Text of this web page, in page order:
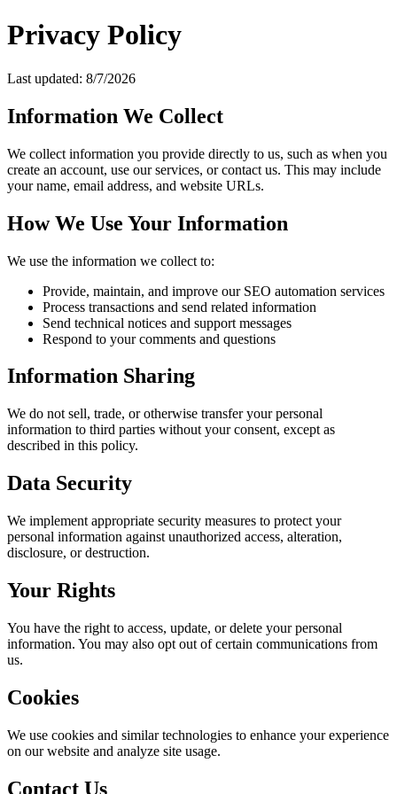
Privacy Policy
Last updated: 8/7/2026
Information We Collect
We collect information you provide directly to us, such as when you
create an account, use our services, or contact us. This may include
your name, email address, and website URLs.
How We Use Your Information
We use the information we collect to:
Provide, maintain, and improve our SEO automation services
Process transactions and send related information
Send technical notices and support messages
Respond to your comments and questions
Information Sharing
We do not sell, trade, or otherwise transfer your personal
information to third parties without your consent, except as
described in this policy.
Data Security
We implement appropriate security measures to protect your
personal information against unauthorized access, alteration,
disclosure, or destruction.
Your Rights
You have the right to access, update, or delete your personal
information. You may also opt out of certain communications from
us.
Cookies
We use cookies and similar technologies to enhance your experience
on our website and analyze site usage.
Contact Us